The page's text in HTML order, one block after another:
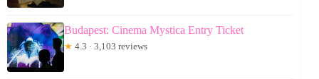
Budapest: Cinema Mystica Entry Ticket
★ 4.3 · 3,103 reviews